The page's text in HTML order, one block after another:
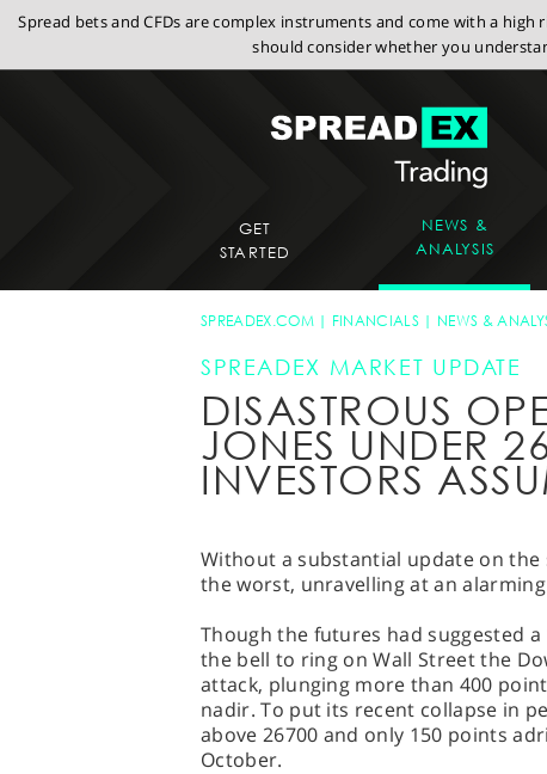
Spread bets and CFDs are complex instruments and come with a
should consider whether you
GET
STARTED
NEWS &
ANALYSIS
SPREADEX.COM FINANCIALS NEWS &
SPREADEX MARKET UPDATE
DISASTROUS
JONES UNDER
INVESTORS
Without a substantial update on
the worst, unravelling at an
Though the futures had suggested
the bell to ring on Wall Street the
attack, plunging more than 400
nadir. To put its recent collapse in
above 26700 and only 150 points
October.